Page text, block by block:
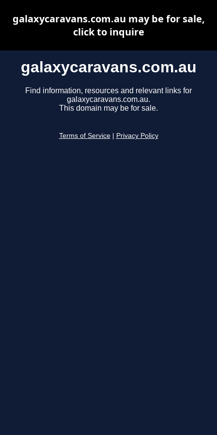
galaxycaravans.com.au
Find information, resources and relevant links for
galaxycaravans.com.au.
This domain may be for sale.
Terms of Service Privacy Policy
galaxycaravans.com.au may be for sale,
click to inquire